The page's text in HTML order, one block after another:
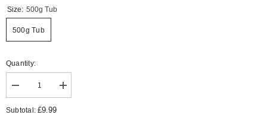
Size: 500g Tub
500g Tub
Quantity:
Decrease
quantity
for
Increase
quantity
Subtotal:£9.99